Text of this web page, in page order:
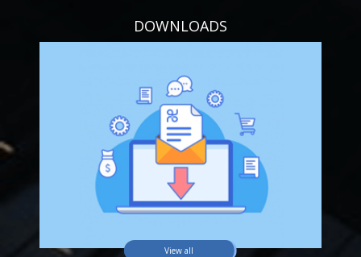
DOWNLOADS
View all